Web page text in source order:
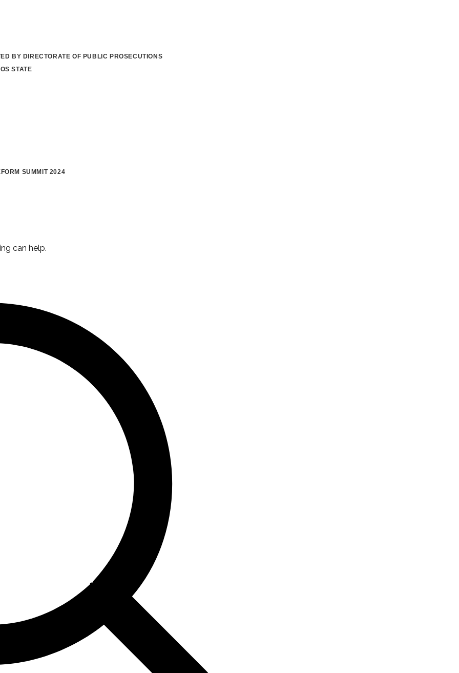
BY DIRECTORATE OF PUBLIC PROSECUTIONS
STATE
SUMMIT 2024
can help.